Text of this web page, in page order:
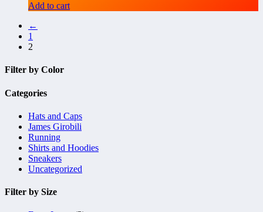
Add to cart
←
1
2
Filter by Color
Categories
Hats and Caps
James Girobili
Running
Shirts and Hoodies
Sneakers
Uncategorized
Filter by Size